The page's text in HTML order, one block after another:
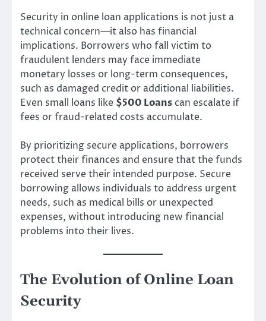
Security in online loan applications is not just a
technical concern—it also has financial
implications. Borrowers who fall victim to
fraudulent lenders may face immediate
monetary losses or long-term consequences,
such as damaged credit or additional liabilities.
Even small loans like $500 Loans can escalate if
fees or fraud-related costs accumulate.
By prioritizing secure applications, borrowers
protect their finances and ensure that the funds
received serve their intended purpose. Secure
borrowing allows individuals to address urgent
needs, such as medical bills or unexpected
expenses, without introducing new financial
problems into their lives.
The Evolution of Online Loan
Security